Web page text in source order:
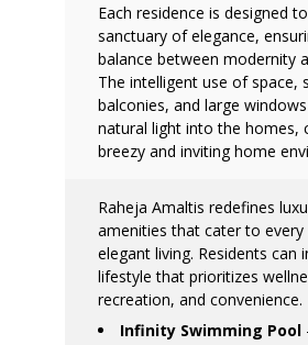
Each residence is designed
sanctuary of elegance,
balance between modernity
The intelligent use of space,
balconies, and large
natural light into the homes,
breezy and inviting home
Raheja Amaltis redefines
amenities that cater to
elegant living. Residents can
lifestyle that prioritizes
recreation, and convenience.
Infinity Swimming Pool